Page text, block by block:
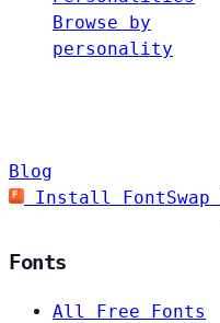
Browse by
personality
Blog
Install FontSwap
Fonts
All Free Fonts